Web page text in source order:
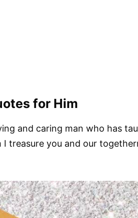
for Him
and caring man who has
treasure you and our